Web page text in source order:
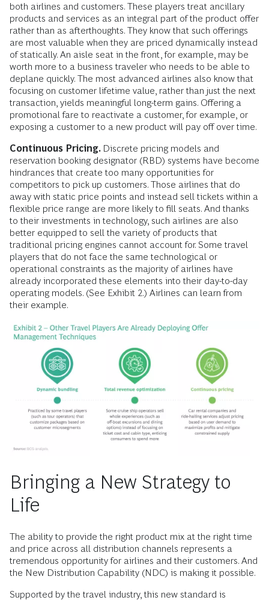
both airlines and customers. These players treat ancillary
products and services as an integral part of the product offer
rather than as afterthoughts. They know that such offerings
are most valuable when they are priced dynamically instead
of statically. An aisle seat in the front, for example, may be
worth more to a business traveler who needs to be able to
deplane quickly. The most advanced airlines also know that
focusing on customer lifetime value, rather than just the next
transaction, yields meaningful long-term gains. Offering a
promotional fare to reactivate a customer, for example, or
exposing a customer to a new product will pay off over time.
Continuous Pricing. Discrete pricing models and
reservation booking designator (RBD) systems have become
hindrances that create too many opportunities for
competitors to pick up customers. Those airlines that do
away with static price points and instead sell tickets within a
flexible price range are more likely to fill seats. And thanks
to their investments in technology, such airlines are also
better equipped to sell the variety of products that
traditional pricing engines cannot account for. Some travel
players that do not face the same technological or
operational constraints as the majority of airlines have
already incorporated these elements into their day-to-day
operating models. (See Exhibit 2.) Airlines can learn from
their example.
Bringing a New Strategy to
Life
The ability to provide the right product mix at the right time
and price across all distribution channels represents a
tremendous opportunity for airlines and their customers. And
the New Distribution Capability (NDC) is making it possible.
Supported by the travel industry, this new standard is